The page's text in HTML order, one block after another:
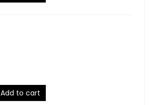
Add to cart